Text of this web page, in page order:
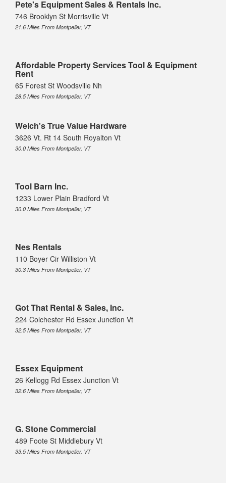
Pete's Equipment Sales & Rentals Inc.
746 Brooklyn St Morrisville Vt
21.6 Miles From Montpelier, VT
Affordable Property Services Tool & Equipment
Rent
65 Forest St Woodsville Nh
28.5 Miles From Montpelier, VT
Welch's True Value Hardware
3626 Vt. Rt 14 South Royalton Vt
30.0 Miles From Montpelier, VT
Tool Barn Inc.
1233 Lower Plain Bradford Vt
30.0 Miles From Montpelier, VT
Nes Rentals
110 Boyer Cir Williston Vt
30.3 Miles From Montpelier, VT
Got That Rental & Sales, Inc.
224 Colchester Rd Essex Junction Vt
32.5 Miles From Montpelier, VT
Essex Equipment
26 Kellogg Rd Essex Junction Vt
32.6 Miles From Montpelier, VT
G. Stone Commercial
489 Foote St Middlebury Vt
33.5 Miles From Montpelier, VT